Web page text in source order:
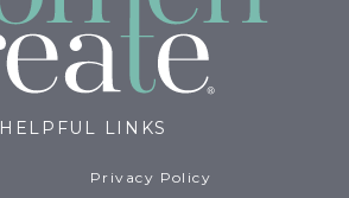
HELPFUL LINKS
Privacy Policy